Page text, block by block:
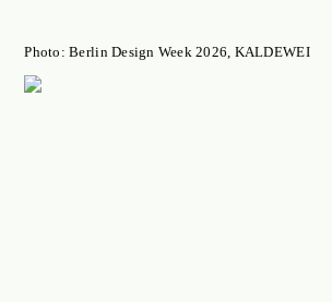
Photo: Berlin Design Week 2026, KALDEWEI